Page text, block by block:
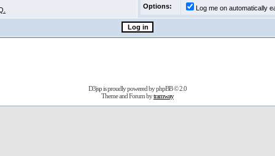
Options:
Log me on automatically
D3jsp is proudly powered byphpBB© 2.0
Theme and Forum bytramway